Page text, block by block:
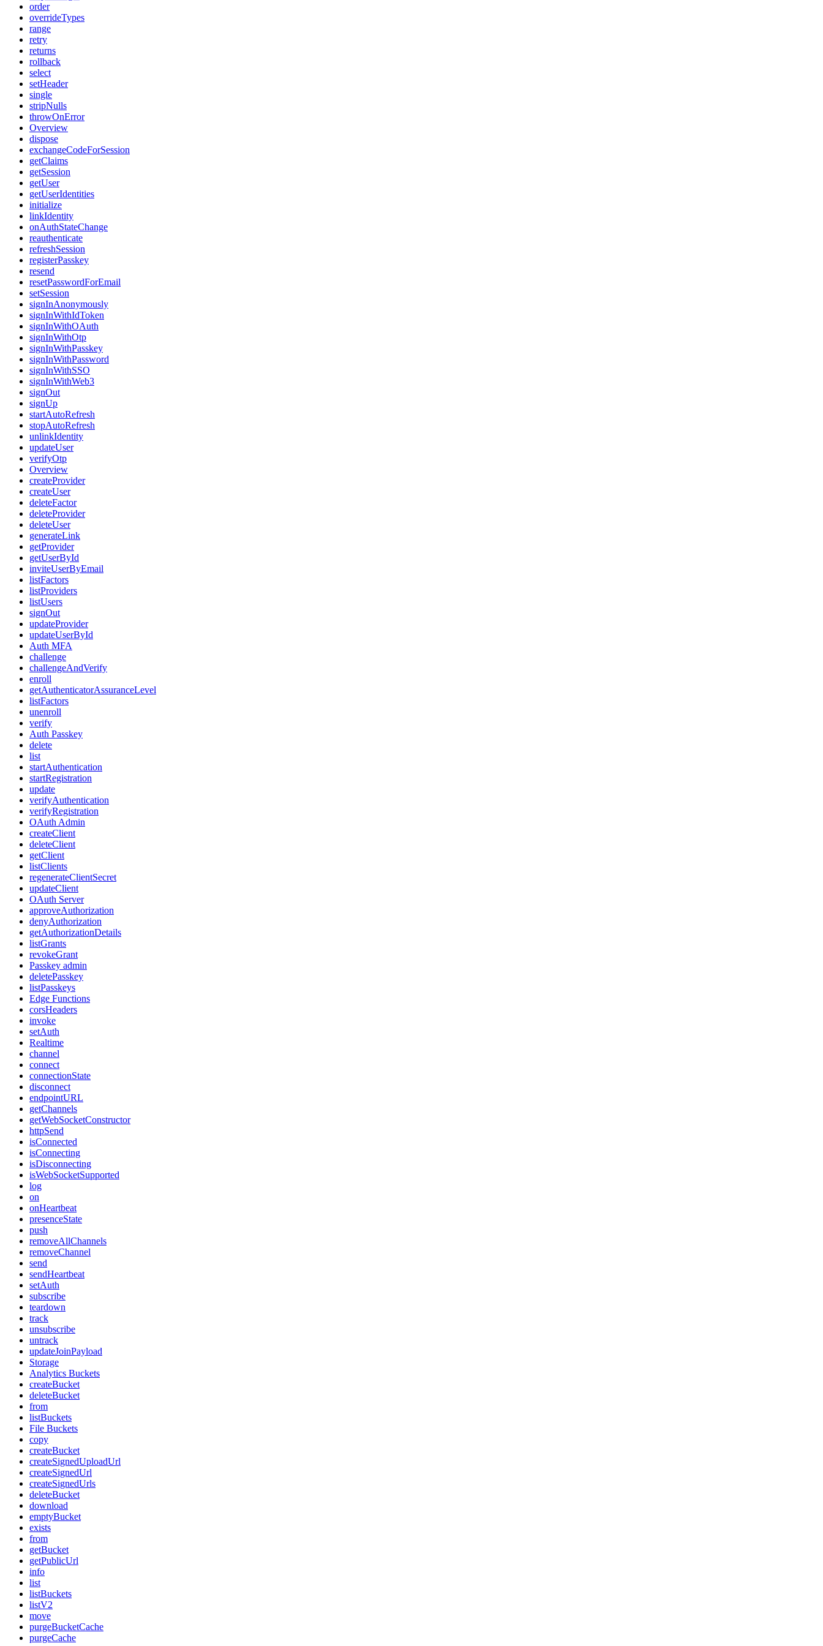
order
overrideTypes
range
retry
returns
rollback
select
setHeader
single
stripNulls
throwOnError
Overview
dispose
exchangeCodeForSession
getClaims
getSession
getUser
getUserIdentities
initialize
linkIdentity
onAuthStateChange
reauthenticate
refreshSession
registerPasskey
resend
resetPasswordForEmail
setSession
signInAnonymously
signInWithIdToken
signInWithOAuth
signInWithOtp
signInWithPasskey
signInWithPassword
signInWithSSO
signInWithWeb3
signOut
signUp
startAutoRefresh
stopAutoRefresh
unlinkIdentity
updateUser
verifyOtp
Overview
createProvider
createUser
deleteFactor
deleteProvider
deleteUser
generateLink
getProvider
getUserById
inviteUserByEmail
listFactors
listProviders
listUsers
signOut
updateProvider
updateUserById
Auth MFA
challenge
challengeAndVerify
enroll
getAuthenticatorAssuranceLevel
listFactors
unenroll
verify
Auth Passkey
delete
list
startAuthentication
startRegistration
update
verifyAuthentication
verifyRegistration
OAuth Admin
createClient
deleteClient
getClient
listClients
regenerateClientSecret
updateClient
OAuth Server
approveAuthorization
denyAuthorization
getAuthorizationDetails
listGrants
revokeGrant
Passkey admin
deletePasskey
listPasskeys
Edge Functions
corsHeaders
invoke
setAuth
Realtime
channel
connect
connectionState
disconnect
endpointURL
getChannels
getWebSocketConstructor
httpSend
isConnected
isConnecting
isDisconnecting
isWebSocketSupported
log
on
onHeartbeat
presenceState
push
removeAllChannels
removeChannel
send
sendHeartbeat
setAuth
subscribe
teardown
track
unsubscribe
untrack
updateJoinPayload
Storage
Analytics Buckets
createBucket
deleteBucket
from
listBuckets
File Buckets
copy
createBucket
createSignedUploadUrl
createSignedUrl
createSignedUrls
deleteBucket
download
emptyBucket
exists
from
getBucket
getPublicUrl
info
list
listBuckets
listV2
move
purgeBucketCache
purgeCache